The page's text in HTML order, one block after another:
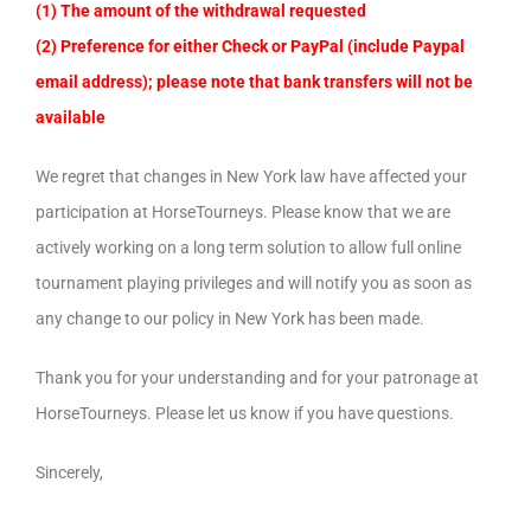
(1) The amount of the withdrawal requested
(2) Preference for either Check or PayPal (include Paypal
email address); please note that bank transfers will not be
available
We regret that changes in New York law have affected your
participation at HorseTourneys. Please know that we are
actively working on a long term solution to allow full online
tournament playing privileges and will notify you as soon as
any change to our policy in New York has been made.
Thank you for your understanding and for your patronage at
HorseTourneys. Please let us know if you have questions.
Sincerely,